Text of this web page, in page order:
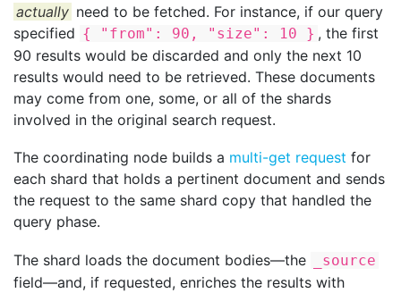
actually need to be fetched. For instance, if our query
specified { "from": 90, "size": 10 } , the first
90 results would be discarded and only the next 10
results would need to be retrieved. These documents
may come from one, some, or all of the shards
involved in the original search request.
The coordinating node builds a multi-get request for
each shard that holds a pertinent document and sends
the request to the same shard copy that handled the
query phase.
The shard loads the document bodies—​the _source
field—​and, if requested, enriches the results with